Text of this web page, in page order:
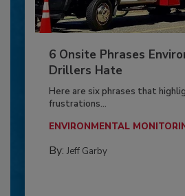
6 Onsite Phrases
Drillers Hate
Here are six phrases that
frustrations...
ENVIRONMENTAL
By: Jeff Garby